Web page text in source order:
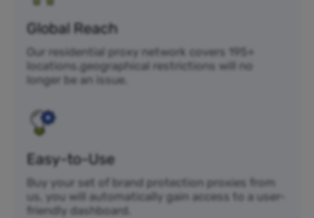
Global Reach
Our residential proxy network covers 195+
locations.geographical restrictions will no
longer be an issue.
Easy-to-Use
Buy your set of brand protection proxies from
us, you will automatically gain access to a user-
friendly dashboard.